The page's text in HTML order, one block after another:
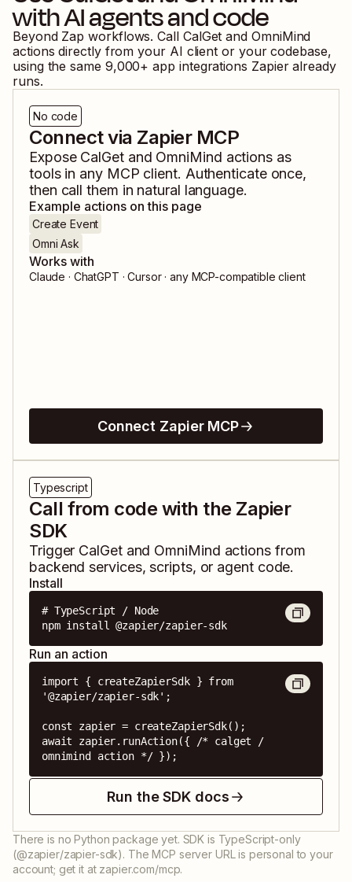
with AI agents and code
Beyond Zap workflows. Call CalGet and OmniMind
actions directly from your AI client or your codebase,
using the same 9,000+ app integrations Zapier already
runs.
No code
Connect via Zapier MCP
Expose CalGetand OmniMind actions as
tools in any MCP client. Authenticate once,
then call them in natural language.
Example actions on this page
Create Event
Omni Ask
Works with
Claude · ChatGPT · Cursor · any MCP-compatible client
Connect Zapier MCP
Typescript
Call from code with the Zapier
SDK
Trigger CalGetand OmniMind actions from
backend services, scripts, or agent code.
Install
# TypeScript / Node
npm install @zapier/zapier-sdk
Run an action
import { createZapierSdk } from
'@zapier/zapier-sdk';
const zapier = createZapierSdk();
await zapier.runAction({ /* calget /
omnimind action */ });
Run the SDK docs
There is no Python package yet. SDK is TypeScript-only
(@zapier/zapier-sdk). The MCP server URL is personal to your
account; get it at zapier.com/mcp.